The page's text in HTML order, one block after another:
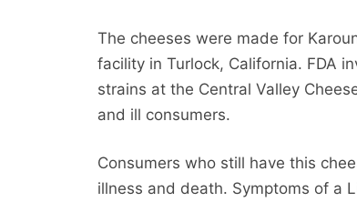
The cheeses were made for
facility in Turlock, California. FDA
strains at the Central Valley
and ill consumers.
Consumers who still have this
illness and death. Symptoms of a